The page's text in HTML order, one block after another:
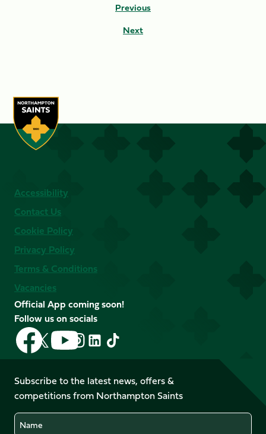
Previous
Next
Accessibility
Contact Us
Cookie Policy
Privacy Policy
Terms & Conditions
Vacancies
Official App coming soon!
Follow us on socials
Follow
us
on
Facebook
Follow
us
X
(Twitter)
Follow
us
on
YouTube
Follow
us
Instagram
Follow
LinkedIn
Follow
us
TikTok
Subscribe to the latest news, offers &
competitions from Northampton Saints
Name